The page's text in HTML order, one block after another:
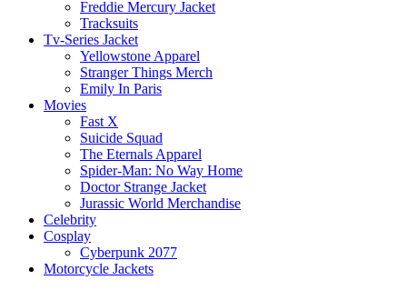
Freddie Mercury Jacket
Tracksuits
Tv-Series Jacket
Yellowstone Apparel
Stranger Things Merch
Emily In Paris
Movies
Fast X
Suicide Squad
The Eternals Apparel
Spider-Man: No Way Home
Doctor Strange Jacket
Jurassic World Merchandise
Celebrity
Cosplay
Cyberpunk 2077
Motorcycle Jackets